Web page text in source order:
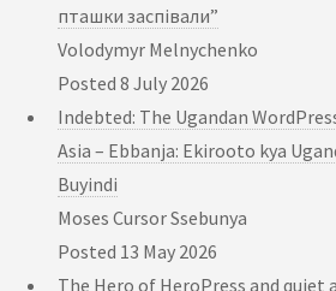
пташки заспівали”
Volodymyr Melnychenko
Posted 8 July 2026
Indebted: The Ugandan
Asia – Ebbanja: Ekirooto kya
Buyindi
Moses Cursor Ssebunya
Posted 13 May 2026
The Hero of HeroPress and